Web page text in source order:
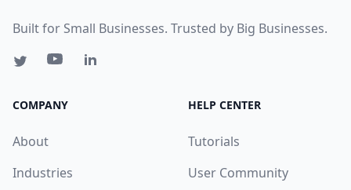
Built for Small Businesses. Trusted by Big Businesses.
COMPANY
About
Industries
HELP CENTER
Tutorials
User Community